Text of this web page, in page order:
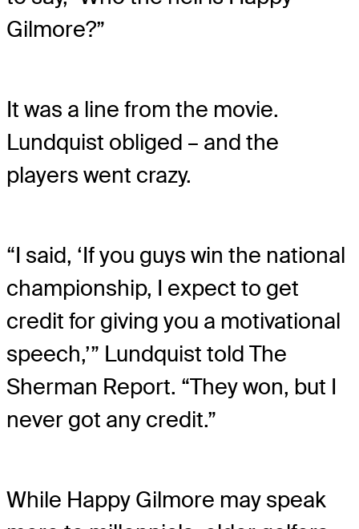
Gilmore?”
It was a line from the movie.
Lundquist obliged – and the
players went crazy.
“I said, ‘If you guys win the national
championship, I expect to get
credit for giving you a motivational
speech,’” Lundquist told The
Sherman Report. “They won, but I
never got any credit.”
While Happy Gilmore may speak